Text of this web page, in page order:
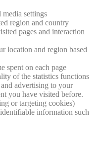
settings
region and country
pages and interaction
location and region based
spent on each page
of the statistics functions
advertising to your
you have visited before.
or targeting cookies)
information such